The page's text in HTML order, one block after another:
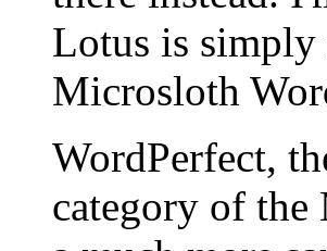
Lotus is simply
Microsloth
WordPerfect,
category of the